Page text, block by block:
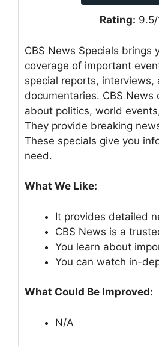
Rating: 9.5/
CBS News Specials brings
coverage of important
special reports, interviews,
documentaries. CBS News
about politics, world
They provide breaking
These specials give you
need.
What We Like:
It provides detailed
CBS News is a
You learn about
You can watch in-
What Could Be Improved:
N/A